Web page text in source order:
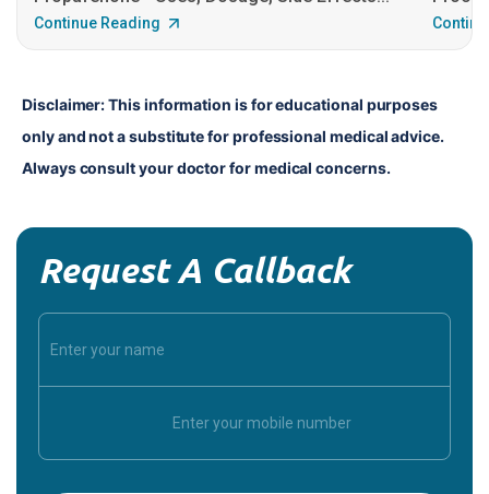
Continue Reading
Disclaimer: This information is for educational purposes
only and not a substitute for professional medical advice.
Always consult your doctor for medical concerns.
Request A Callback